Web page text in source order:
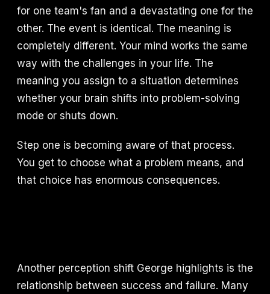
for one team's fan and a devastating one for the
other. The event is identical. The meaning is
completely different. Your mind works the same
way with the challenges in your life. The
meaning you assign to a situation determines
whether your brain shifts into problem-solving
mode or shuts down.
Step one is becoming aware of that process.
You get to choose what a problem means, and
that choice has enormous consequences.
Another perception shift George highlights is the
relationship between success and failure. Many